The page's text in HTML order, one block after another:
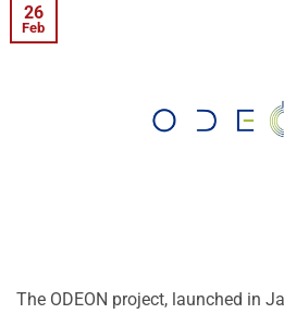
26
Feb
The ODEON project, launched in